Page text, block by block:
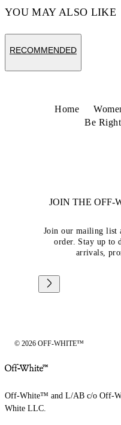
YOU MAY ALSO LIKE
RECOMMENDED
Home
Be
JOIN THE
Join our mailing list
order. Stay up to
arrivals,
© 2026 OFF-WHITE™
Off-White™ and L/AB c/o Off-
White LLC.